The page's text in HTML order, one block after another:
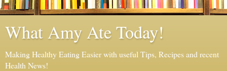
What Amy Ate Today!
Making Healthy Eating Easier with useful Tips, Recipes and recent
Health News!